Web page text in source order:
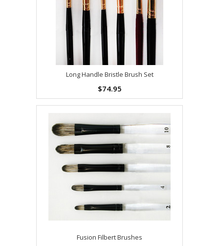
Long Handle Bristle Brush Set
$74.95
Fusion Filbert Brushes